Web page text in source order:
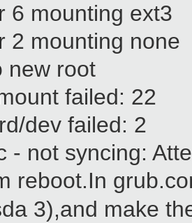
6 mounting ext3
2 mounting none
new root
failed: 22
dev failed: 2
- not syncing:
reboot.In
3),and make